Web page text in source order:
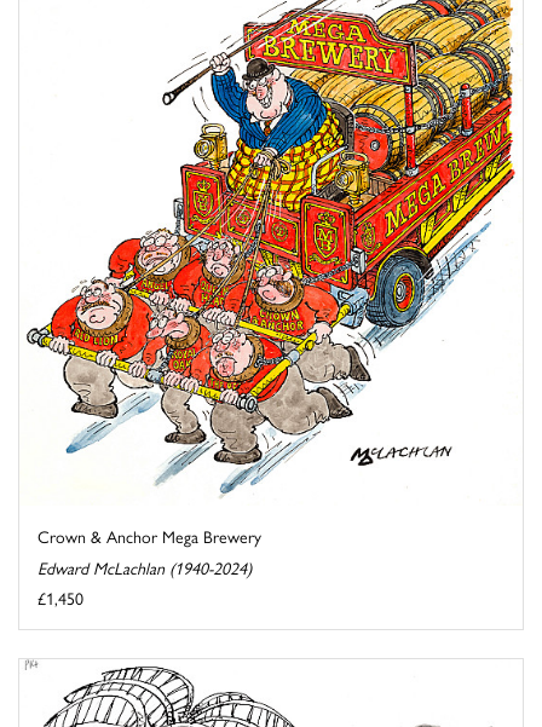
Crown & Anchor Mega Brewery
Edward McLachlan (1940-2024)
£1,450